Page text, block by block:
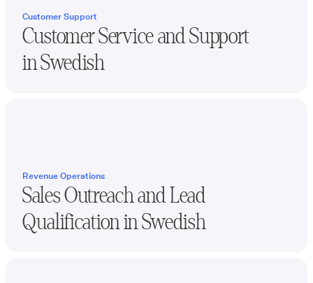
Customer Support
Customer Service and Support
inSwedish
Revenue Operations
Sales Outreach and Lead
Qualification inSwedish